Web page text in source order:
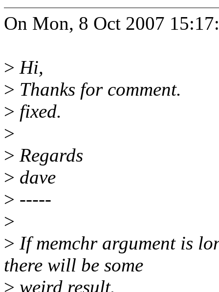
On Mon, 8 Oct 2007
> Hi,
> Thanks for comment.
> fixed.
>
> Regards
> dave
> -----
>
> If memchr argument is
there will be some
> weird result.